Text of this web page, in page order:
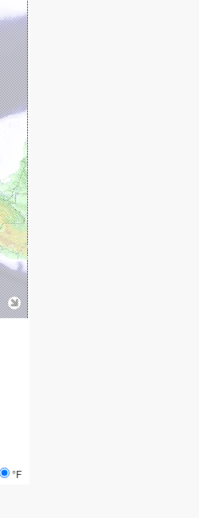
°F